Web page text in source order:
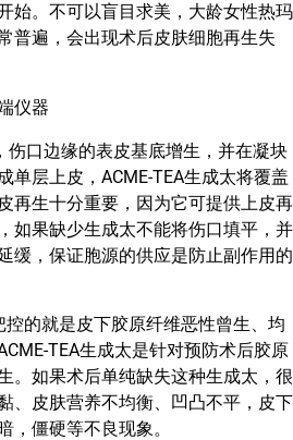
始。不可以盲目求美，大龄女性热玛
普遍，会出现术后皮肤细胞再生失
伤口边缘的表皮基底增生，并在凝块
单层上皮，ACME-TEA生成太将覆盖
再生十分重要，因为它可提供上皮再
如果缺少生成太不能将伤口填平，并
缓，保证胞源的供应是防止副作用的
的就是皮下胶原纤维恶性曾生、均
TEA生成太是针对预防术后胶原
。如果术后单纯缺失这种生成太，很
、皮肤营养不均衡、凹凸不平，皮下
，僵硬等不良现象。